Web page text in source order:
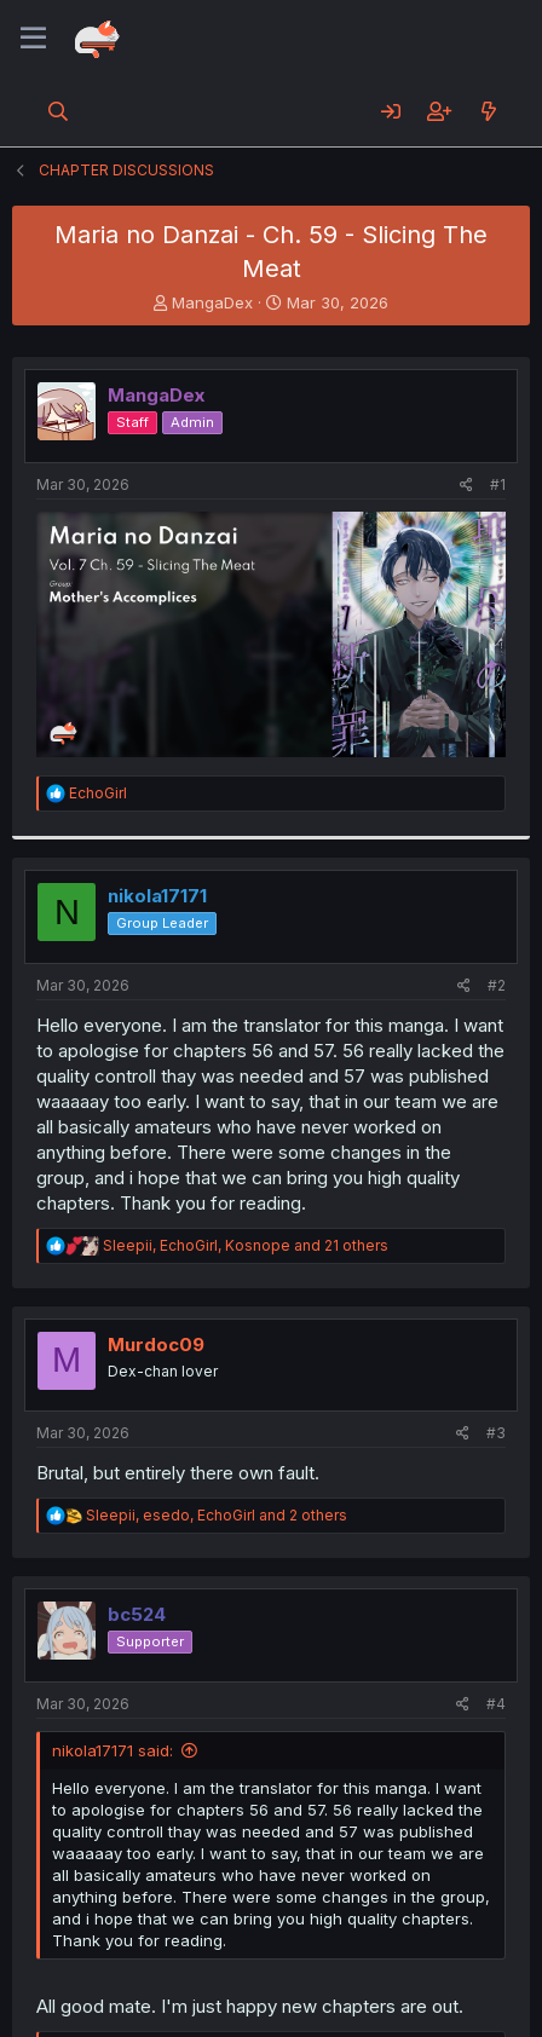
CHAPTER DISCUSSIONS
Maria no Danzai - Ch. 59 - Slicing The
Meat
T
h
e
a
d
s
e
r
MangaDex
S
t
r
Mar 30, 2026
MangaDex
Staff Admin
Mar 30, 2026 #1
R
e
t
i
o
n
s
:
EchoGirl
N nikola17171
Group Leader
Mar 30, 2026 #2
Hello everyone. I am the translator for this manga. I want
to apologise for chapters 56 and 57. 56 really lacked the
quality controll thay was needed and 57 was published
waaaaay too early. I want to say, that in our team we are
all basically amateurs who have never worked on
anything before. There were some changes in the
group, and i hope that we can bring you high quality
chapters. Thank you for reading.
R
e
t
n
Sleepii, EchoGirl, Kosnope and 21 others
M Murdoc09
Dex-chan lover
Mar 30, 2026 #3
Brutal, but entirely there own fault.
R
e
t
i
o
n
Sleepii, esedo, EchoGirl and 2 others
bc524
Supporter
Mar 30, 2026 #4
nikola17171 said:
Hello everyone. I am the translator for this manga. I want
to apologise for chapters 56 and 57. 56 really lacked the
quality controll thay was needed and 57 was published
waaaaay too early. I want to say, that in our team we are
all basically amateurs who have never worked on
anything before. There were some changes in the group,
and i hope that we can bring you high quality chapters.
Thank you for reading.
All good mate. I'm just happy new chapters are out.